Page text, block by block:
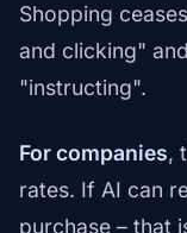
Shopping
and clicking"
"instructing".
For companies,
rates. If AI can
purchase – that